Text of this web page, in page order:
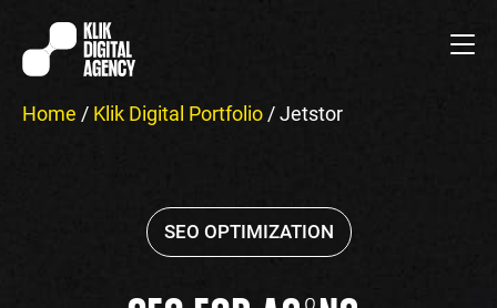
Home / Klik Digital Portfolio /Jetstor
SEO OPTIMIZATION